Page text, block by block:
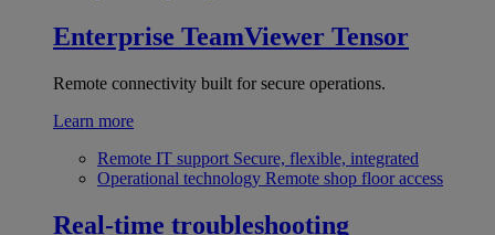
Enterprise TeamViewer Tensor
Remote connectivity built for secure operations.
Learn more
Remote IT support Secure, flexible, integrated
Operational technology Remote shop floor access
Real-time troubleshooting